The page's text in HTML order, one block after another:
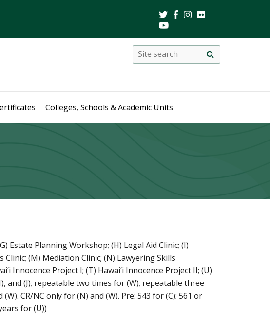
Search
search
Colleges, Schools & Academic Units
Estate Planning Workshop; (H) Legal Aid Clinic; (I)
Clinic; (M) Mediation Clinic; (N) Lawyering Skills
Innocence Project I; (T) Hawai‘i Innocence Project II; (U)
and (J); repeatable two times for (W); repeatable three
CR/NC only for (N) and (W). Pre: 543 for (C); 561 or
for (U))